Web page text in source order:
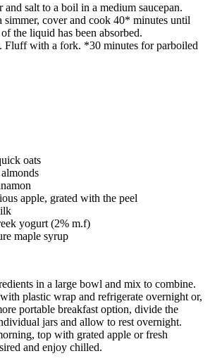
salt to a boil in a medium saucepan.
simmer, cover and cook 40* minutes until
the liquid has been absorbed.
Fluff with a fork. *30 minutes for parboiled
oats
apple, grated with the peel
yogurt (2% m.f)
maple syrup
in a large bowl and mix to combine.
plastic wrap and refrigerate overnight or,
portable breakfast option, divide the
jars and allow to rest overnight.
top with grated apple or fresh
and enjoy chilled.